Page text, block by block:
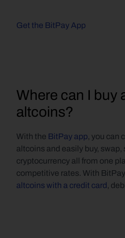
Get the BitPay App
Where can I buy
altcoins?
With the BitPay app, you can
altcoins and easily buy, swap,
cryptocurrency all from one
competitive rates. With
altcoins with a credit card ,